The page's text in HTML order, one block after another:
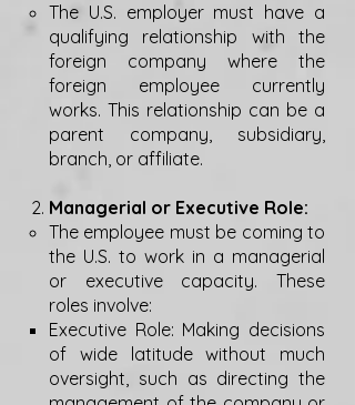
The U.S. employer must have a
qualifying relationship with the
foreign company where the
foreign employee currently
works. This relationship can be a
parent company, subsidiary,
branch, or affiliate.
Managerial or Executive Role:
The employee must be coming to
the U.S. to work in a managerial
or executive capacity. These
roles involve:
Executive Role: Making decisions
of wide latitude without much
oversight, such as directing the